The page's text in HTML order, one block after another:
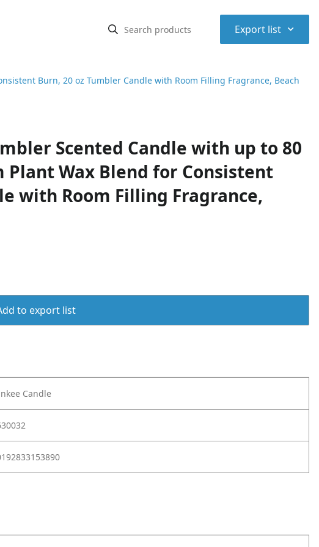
Export list ⌃
Burn, 20 oz Tumbler Candle with Room Filling Fragrance, Beach
Scented Candle with up to 80
Wax Blend for Consistent
with Room Filling Fragrance,
to export list
Candle